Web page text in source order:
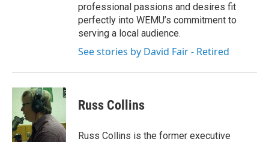
professional passions and desires fit
perfectly into WEMU’s commitment to
serving a local audience.
See stories by David Fair - Retired
Russ Collins
Russ Collins is the former executive